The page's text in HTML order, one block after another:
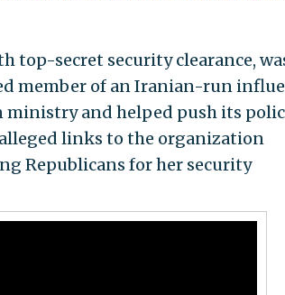
top-secret security clearance,
member of an Iranian-run
and helped push its
links to the organization
Republicans for her security